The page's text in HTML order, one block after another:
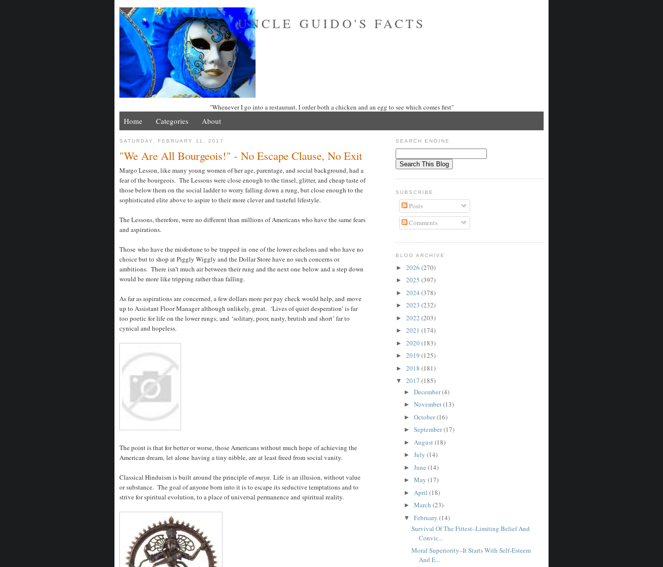
UNCLE GUIDO'S FACTS
"Whenever I go into a restaurant, I order both a chicken and an egg to see which comes first"
Home Categories About
SATURDAY, FEBRUARY 11, 2017
"We Are All Bourgeois!" - No Escape Clause, No Exit
Margo Lesson, like many young women of her age, parentage, and social background, had a
fear of the bourgeois. The Lessons were close enough to the tinsel, glitter, and cheap taste of
those below them on the social ladder to worry falling down a rung, but close enough to the
sophisticated elite above to aspire to their more clever and tasteful lifestyle.
The Lessons, therefore, were no different than millions of Americans who have the same fears
and aspirations.
Those who have the misfortune to be trapped in one of the lower echelons and who have no
choice but to shop at Piggly Wiggly and the Dollar Store have no such concerns or
ambitions. There isn’t much air between their rung and the next one below and a step down
would be more like tripping rather than falling.
As far as aspirations are concerned, a few dollars more per pay check would help, and move
up to Assistant Floor Manager although unlikely, great. ‘Lives of quiet desperation’ is far
too poetic for life on the lower rungs; and ‘solitary, poor, nasty, brutish and short’ far to
cynical and hopeless.
The point is that for better or worse, those Americans without much hope of achieving the
American dream, let alone having a tiny nibble, are at least freed from social vanity.
Classical Hinduism is built around the principle ofmaya. Life is an illusion, without value
or substance. The goal of anyone born into it is to escape its seductive temptations and to
strive for spiritual evolution, to a place of universal permanence and spiritual reality.
SEARCH ENGINE
SUBSCRIBE
Posts
Comments
BLOG ARCHIVE
► 2026 (270)
► 2025 (397)
► 2024 (378)
► 2023 (232)
► 2022 (203)
► 2021 (174)
► 2020(183)
► 2019 (125)
► 2018 (181)
▼ 2017 (185)
► December(4)
► November(13)
► October(16)
► September(17)
► August(18)
► July (14)
► June (14)
► May (17)
► April (18)
► March (23)
▼ February (14)
Survival Of The Fittest–Limiting Belief And
Convic...
Moral Superiority–It Starts With Self-Esteem
And E...